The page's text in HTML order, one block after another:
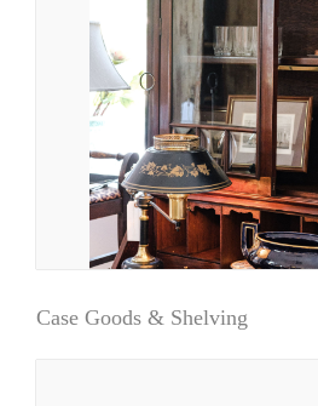
Case Goods & Shelving